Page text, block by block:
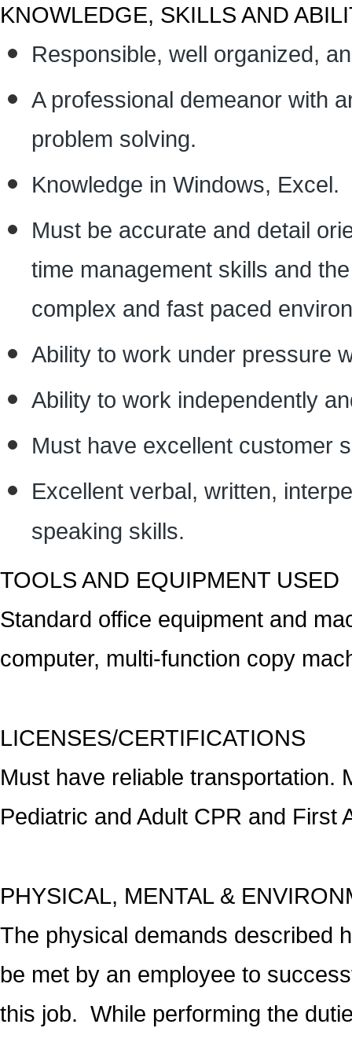
KNOWLEDGE, SKILLS AND
Responsible, well organized,
A professional demeanor with
problem solving.
Knowledge in Windows, Excel.
Must be accurate and detail
time management skills and
complex and fast paced
Ability to work under pressure
Ability to work independently
Must have excellent customer
Excellent verbal, written,
speaking skills.
TOOLS AND EQUIPMENT USED
Standard office equipment and
computer, multi-function copy
LICENSES/CERTIFICATIONS
Must have reliable transportation.
Pediatric and Adult CPR and First
PHYSICAL, MENTAL &
The physical demands described
be met by an employee to
this job. While performing the